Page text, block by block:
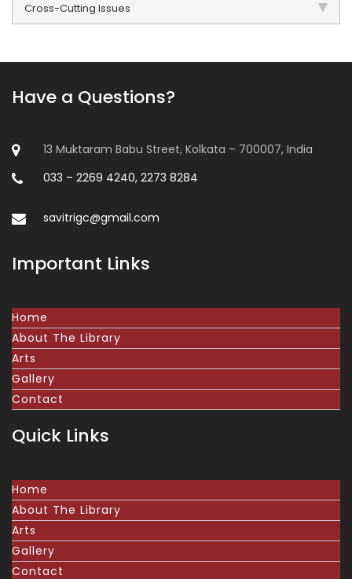
Cross-Cutting Issues
Have a Questions?
13 Muktaram Babu Street, Kolkata – 700007, India
033 – 2269 4240, 2273 8284
savitrigc@gmail.com
Important Links
Home
About The Library
Arts
Gallery
Contact
Quick Links
Home
About The Library
Arts
Gallery
Contact